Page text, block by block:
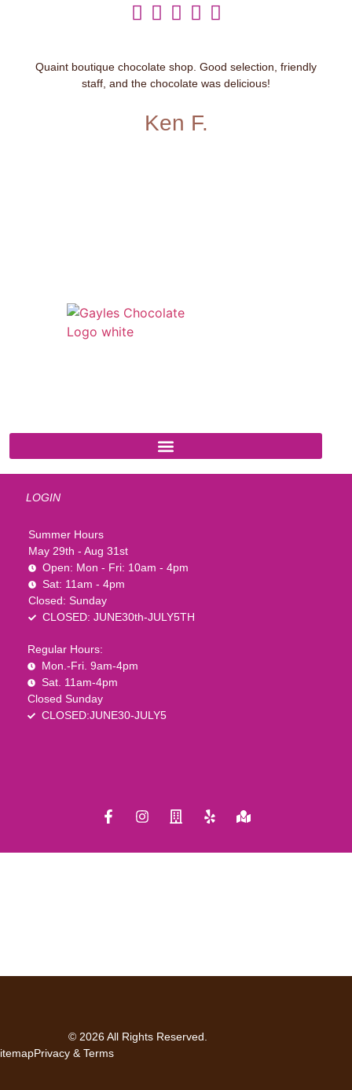
    
Quaint boutique chocolate shop. Good selection, friendly
staff, and the chocolate was delicious!
Ken F.
LOGIN
Summer Hours
May 29th - Aug 31st
Open: Mon - Fri: 10am - 4pm
Sat: 11am - 4pm
Closed: Sunday
CLOSED: JUNE30th-JULY5TH
Regular Hours:
Mon.-Fri. 9am-4pm
Sat. 11am-4pm
Closed Sunday
CLOSED:JUNE30-JULY5
© 2026 All Rights Reserved.
Privacy & Terms